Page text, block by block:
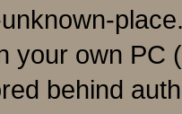
your own PC
behind